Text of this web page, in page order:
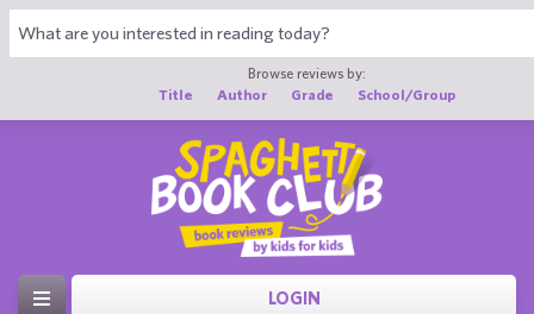
Browse reviews by:
Title
Author Grade School/Group
LOGIN